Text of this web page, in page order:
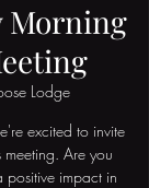
Morning
Lodge
excited to invite
Are you
positive impact in